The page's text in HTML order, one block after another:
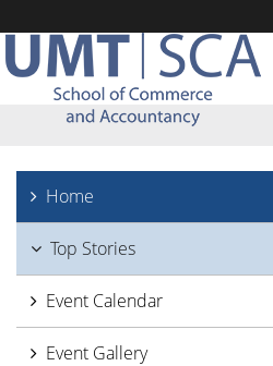
Home
Top Stories
Event Calendar
Event Gallery